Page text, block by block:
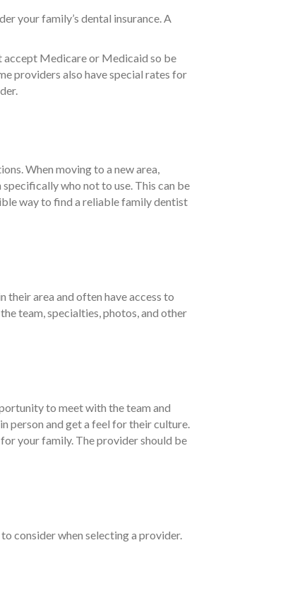
your family’s dental insurance. A
accept Medicare or Medicaid so be
providers also have special rates for
When moving to a new area,
who not to use. This can be
way to find a reliable family dentist
area and often have access to
team, specialties, photos, and other
to meet with the team and
person and get a feel for their culture.
your family. The provider should be
consider when selecting a provider.